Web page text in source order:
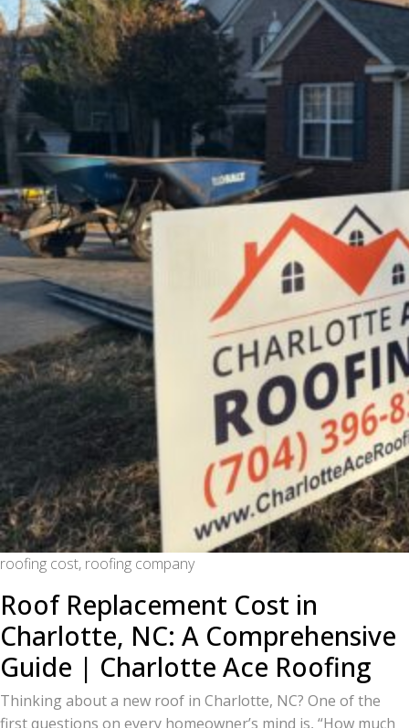
roofing cost, roofing company
Roof Replacement Cost in
Charlotte, NC: A Comprehensive
Guide | Charlotte Ace Roofing
Thinking about a new roof in Charlotte, NC? One of the
first questions on every homeowner’s mind is, “How much